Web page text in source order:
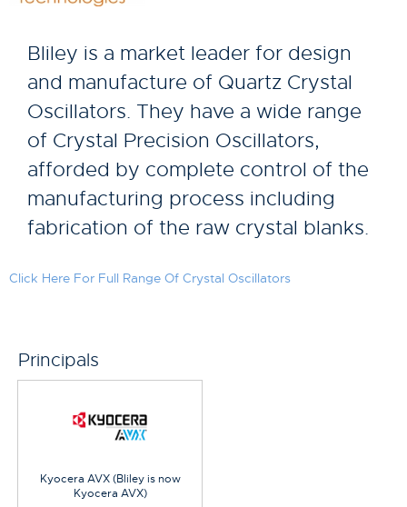
Bliley is a market leader for design
and manufacture of Quartz Crystal
Oscillators. They have a wide range
of Crystal Precision Oscillators,
afforded by complete control of the
manufacturing process including
fabrication of the raw crystal blanks.
Click Here For Full Range Of Crystal Oscillators
Principals
Kyocera AVX (Bliley is now
Kyocera AVX)